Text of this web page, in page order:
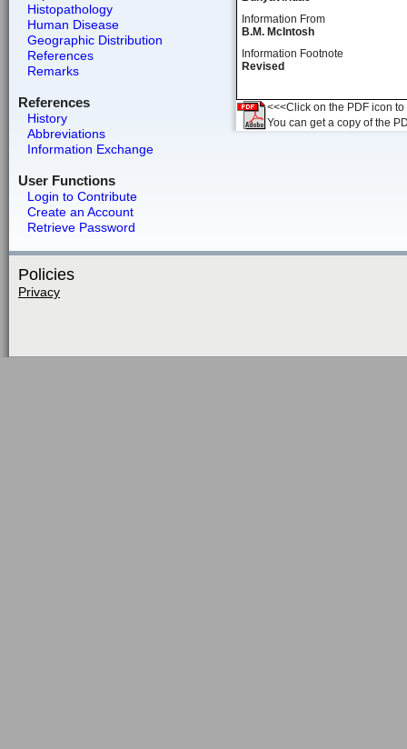
Histopathology
Human Disease
Geographic Distribution
References
Remarks
References
History
Abbreviations
Information Exchange
User Functions
Login to Contribute
Create an Account
Retrieve Password
Information From
B.M. McIntosh
Information Footnote
Revised
<<<Click on the PDF icon
You can get a copy of the
Policies
Privacy